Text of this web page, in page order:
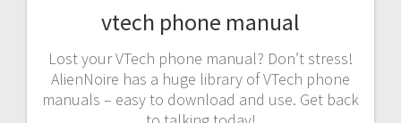
vtech phone manual
Lost your VTech phone manual? Don’t stress!
AlienNoire has a huge library of VTech phone
manuals – easy to download and use. Get back